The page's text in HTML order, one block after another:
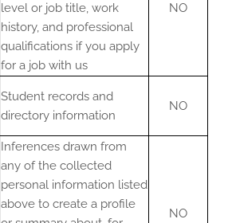
level or job title, work
history, and professional
qualifications if you apply
for a job with us
NO
Student records and
directory information
NO
Inferences drawn from
any of the collected
personal information listed
above to create a profile
NO